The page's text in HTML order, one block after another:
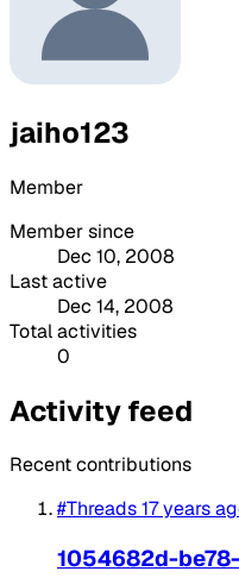
jaiho123
Member
Member since
Dec 10, 2008
Last active
Dec 14, 2008
Total activities
0
Activity feed
Recent contributions
#Threads17 years
1054682d-